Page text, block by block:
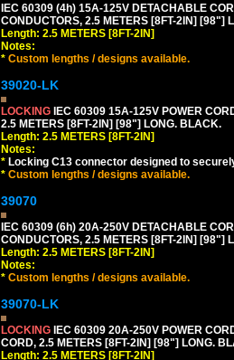
IEC 60309 (4h) 15A-125V DETACHABLE
CONDUCTORS, 2.5 METERS [8FT-2IN] [98"]
Length: 2.5 METERS [8FT-2IN]
Notes:
* Custom lengths / designs available.
39020-LK
LOCKING IEC 60309 15A-125V POWER
2.5 METERS [8FT-2IN] [98"] LONG. BLACK.
Length: 2.5 METERS [8FT-2IN]
Notes:
* Locking C13 connector designed to
* Custom lengths / designs available.
39070
IEC 60309 (6h) 20A-250V DETACHABLE
CONDUCTORS, 2.5 METERS [8FT-2IN] [98"]
Length: 2.5 METERS [8FT-2IN]
Notes:
* Custom lengths / designs available.
39070-LK
LOCKING IEC 60309 20A-250V POWER
CORD, 2.5 METERS [8FT-2IN] [98"] LONG.
Length: 2.5 METERS [8FT-2IN]